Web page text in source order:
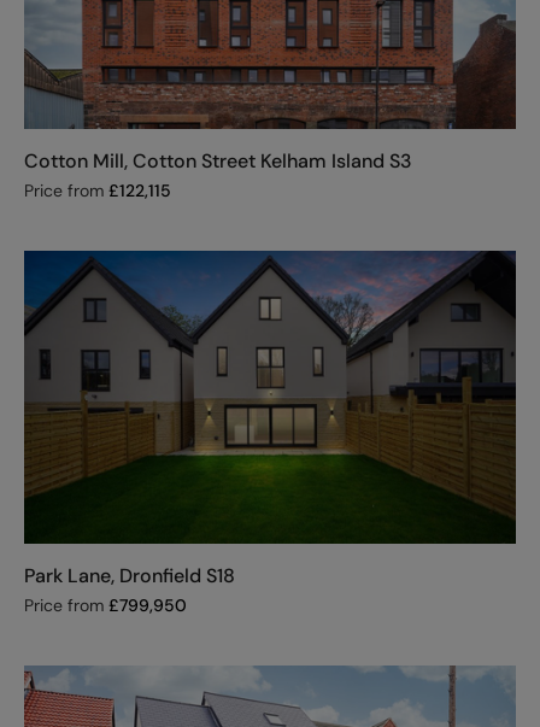
Cotton Mill, Cotton Street Kelham Island S3
Price from £122,115
Park Lane, Dronfield S18
Price from £799,950